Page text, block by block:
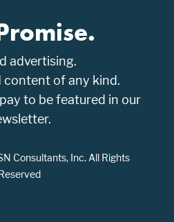
advertising.
content of any kind.
to be featured in our
Consultants, Inc. All Rights